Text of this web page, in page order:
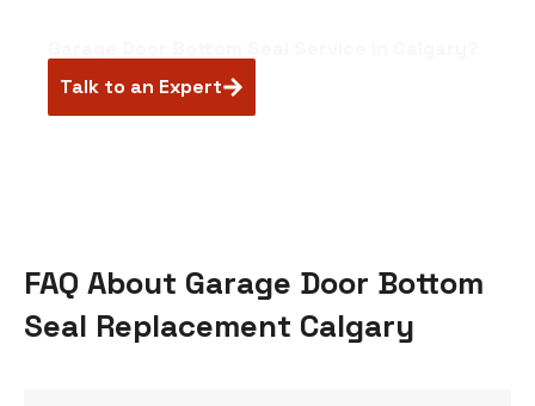
Talk to an Expert
FAQ About Garage Door Bottom
Seal Replacement Calgary